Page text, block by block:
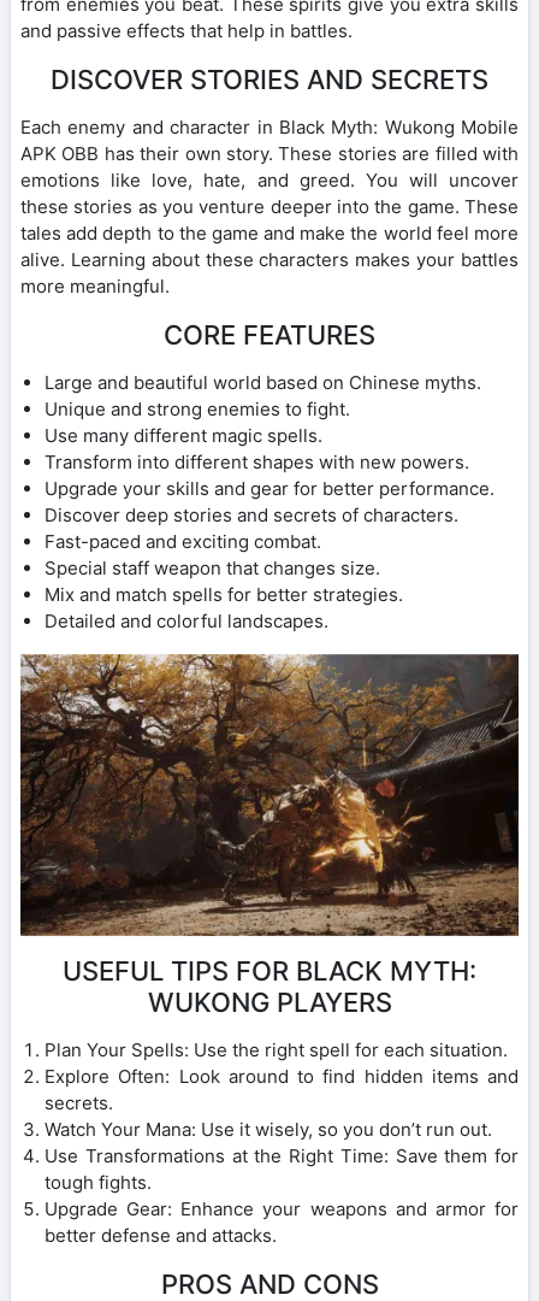
and passive effects that help in battles.
DISCOVER STORIES AND SECRETS
Each enemy and character in Black Myth: Wukong Mobile
APK OBB has their own story. These stories are filled with
emotions like love, hate, and greed. You will uncover
these stories as you venture deeper into the game. These
tales add depth to the game and make the world feel more
alive. Learning about these characters makes your battles
more meaningful.
CORE FEATURES
Large and beautiful world based on Chinese myths.
Unique and strong enemies to fight.
Use many different magic spells.
Transform into different shapes with new powers.
Upgrade your skills and gear for better performance.
Discover deep stories and secrets of characters.
Fast-paced and exciting combat.
Special staff weapon that changes size.
Mix and match spells for better strategies.
Detailed and colorful landscapes.
USEFUL TIPS FOR BLACK MYTH:
WUKONG PLAYERS
Plan Your Spells: Use the right spell for each situation.
Explore Often: Look around to find hidden items and
secrets.
Watch Your Mana: Use it wisely, so you don’t run out.
Use Transformations at the Right Time: Save them for
tough fights.
Upgrade Gear: Enhance your weapons and armor for
better defense and attacks.
PROS AND CONS